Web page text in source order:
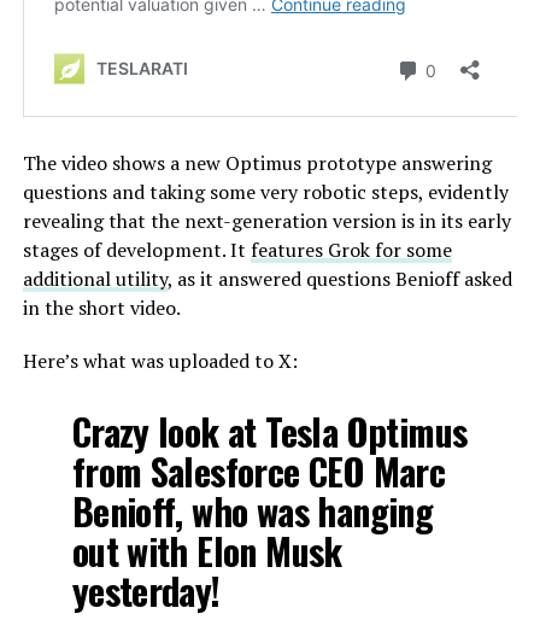
The video shows a new Optimus prototype answering
questions and taking some very robotic steps, evidently
revealing that the next-generation version is in its early
stages of development. It features Grok for some
additional utility, as it answered questions Benioff asked
in the short video.
Here’s what was uploaded to X:
Crazy look at Tesla Optimus
from Salesforce CEO Marc
Benioff, who was hanging
out with Elon Musk
yesterday!